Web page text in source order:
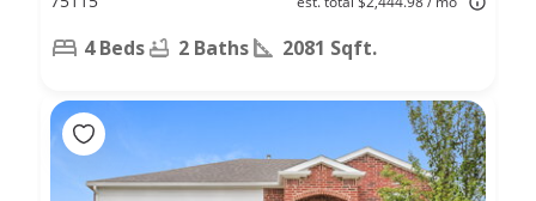
4 Beds 2 Baths 2081 Sqft.